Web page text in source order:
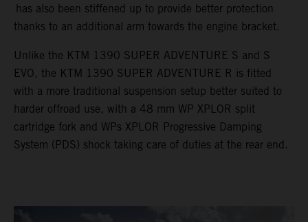
has also been stiffened up to provide better protection
thanks to an additional arm towards the engine bracket.
Unlike the KTM 1390 SUPER ADVENTURE S and S
EVO, the KTM 1390 SUPER ADVENTURE R is fitted
with a more traditional suspension setup better suited to
harder offroad use, with a 48 mm WP XPLOR split
cartridge fork and WPs XPLOR Progressive Damping
System (PDS) shock taking care of duties at the rear end.